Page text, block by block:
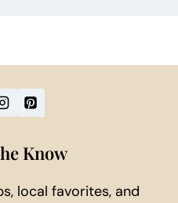
Know
local favorites, and